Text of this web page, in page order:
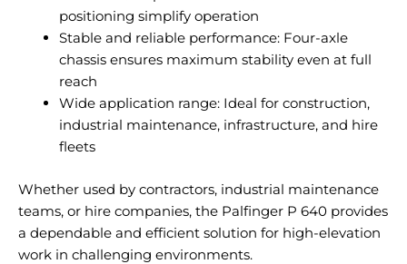
positioning simplify operation
Stable and reliable performance: Four-axle
chassis ensures maximum stability even at full
reach
Wide application range: Ideal for construction,
industrial maintenance, infrastructure, and hire
fleets
Whether used by contractors, industrial maintenance
teams, or hire companies, the Palfinger P 640 provides
a dependable and efficient solution for high-elevation
work in challenging environments.